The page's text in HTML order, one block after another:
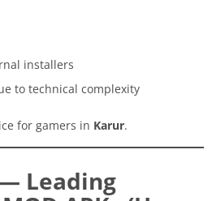
installers
to technical complexity
for gamers in Karur.
Leading